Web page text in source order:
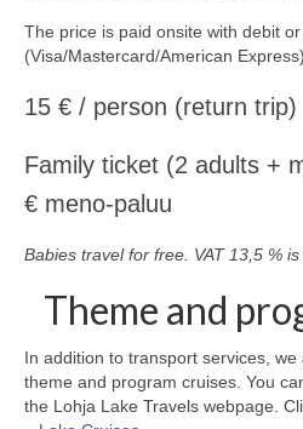
The price is paid onsite with debit
(Visa/Mastercard/American
15 € / person (return trip)
Family ticket (2 adults +
€ meno-paluu
Babies travel for free. VAT 13,5 %
Theme and
In addition to transport services,
theme and program cruises. You
the Lohja Lake Travels webpage.